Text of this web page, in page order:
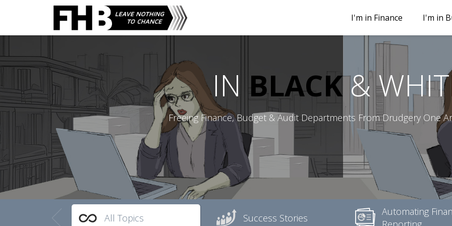
I'm in Finance I'm in
IN BLACK&
Freeing Finance, Budget & Audit Departments From Drudgery One
All Topics Success Stories
Automating